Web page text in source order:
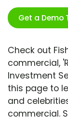
Get a Demo
Check out
commercial,
Investment
this page to
and
commercial.